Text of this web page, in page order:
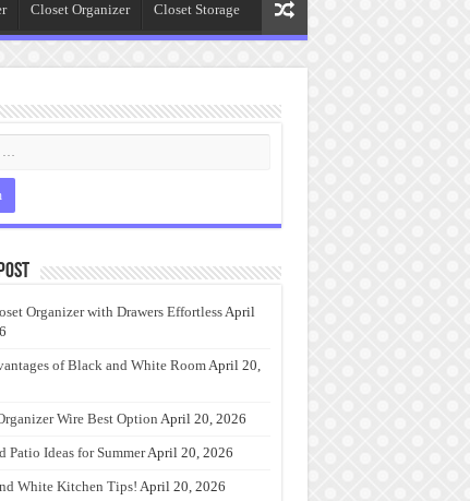
Closet Organizer Closet Storage
Organizer with Drawers EffortlessApril
of Black and White RoomApril 20,
Wire Best Option April 20, 2026
Patio Ideas for SummerApril 20, 2026
White Kitchen Tips!April 20, 2026